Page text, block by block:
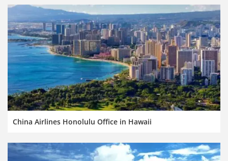
China Airlines Honolulu Office in Hawaii